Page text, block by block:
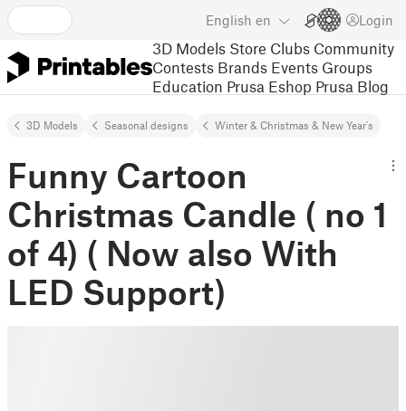
English en Login
3D Models Store Clubs Community
Contests Brands Events Groups
Education Prusa Eshop Prusa Blog
3D Models Seasonal designs Winter & Christmas & New Year's
Funny Cartoon
Christmas Candle ( no 1
of 4) ( Now also With
LED Support)